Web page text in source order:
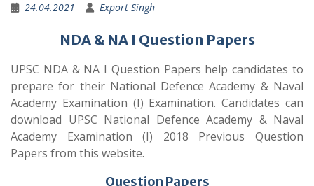
24.04.2021 Export Singh
NDA & NA I Question Papers
UPSC NDA & NA I Question Papers help candidates to
prepare for their National Defence Academy & Naval
Academy Examination (I) Examination. Candidates can
download UPSC National Defence Academy & Naval
Academy Examination (I) 2018 Previous Question
Papers from this website.
Question Papers